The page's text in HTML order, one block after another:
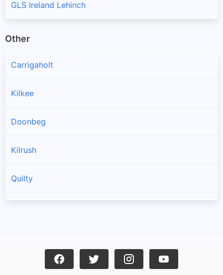
GLS Ireland Lehinch
Other
Carrigaholt
Kilkee
Doonbeg
Kilrush
Quilty